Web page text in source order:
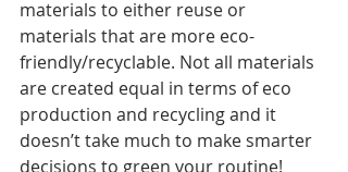
materials to either reuse or
materials that are more eco-
friendly/recyclable. Not all materials
are created equal in terms of eco
production and recycling and it
doesn’t take much to make smarter
decisions to green your routine!